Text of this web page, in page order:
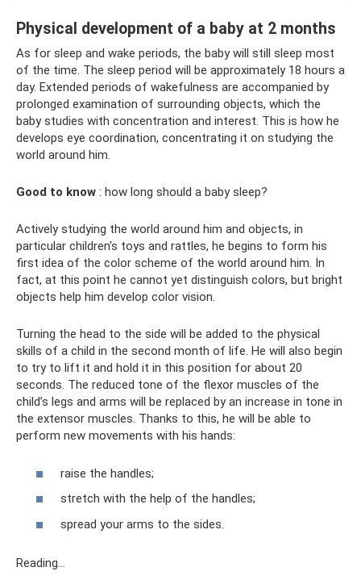
Physical development of a baby at 2 months
As for sleep and wake periods, the baby will still sleep most
of the time. The sleep period will be approximately 18 hours a
day. Extended periods of wakefulness are accompanied by
prolonged examination of surrounding objects, which the
baby studies with concentration and interest. This is how he
develops eye coordination, concentrating it on studying the
world around him.
Good to know : how long should a baby sleep?
Actively studying the world around him and objects, in
particular children's toys and rattles, he begins to form his
first idea of ​​the color scheme of the world around him. In
fact, at this point he cannot yet distinguish colors, but bright
objects help him develop color vision.
Turning the head to the side will be added to the physical
skills of a child in the second month of life. He will also begin
to try to lift it and hold it in this position for about 20
seconds. The reduced tone of the flexor muscles of the
child’s legs and arms will be replaced by an increase in tone in
the extensor muscles. Thanks to this, he will be able to
perform new movements with his hands:
raise the handles;
stretch with the help of the handles;
spread your arms to the sides.
Reading...